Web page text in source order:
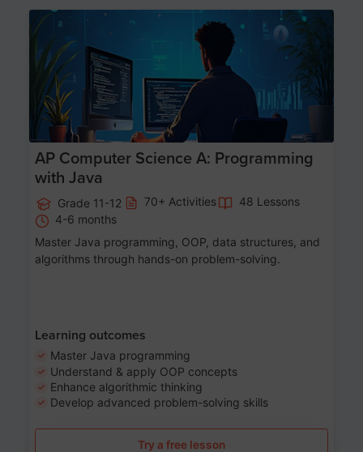
Age 15-17
AP Computer Science A: Programming
with Java
Grade 11-12 70+ Activities
48 Lessons
4-6 months
Master Java programming, OOP, data structures, and
algorithms through hands-on problem-solving.
Learning outcomes
Master Java programming
Understand & apply OOP concepts
Enhance algorithmic thinking
Develop advanced problem-solving skills
Try a free lesson